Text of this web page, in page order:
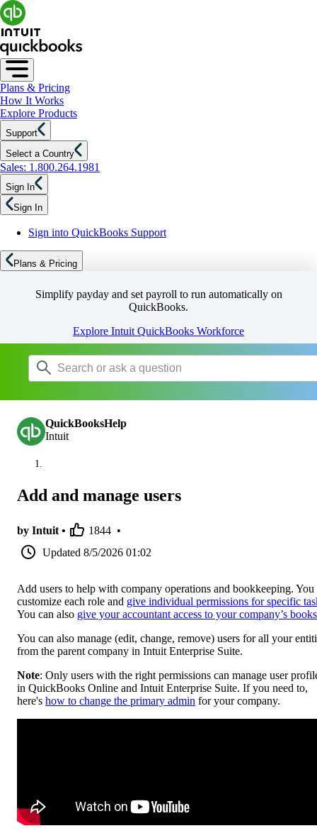
Plans & Pricing
How It Works
Explore Products
Support
Select a Country
Sales: 1.800.264.1981
Sign In
Sign In
Sign into QuickBooks Support
Plans & Pricing
Simplify payday and set payroll to run automatically on
QuickBooks.
Explore Intuit QuickBooks Workforce
QuickBooksHelp
Intuit
Add and manage users
by Intuit • 1844 •
Updated 8/5/2026 01:02
Add users to help with company operations and bookkeeping. You
customize each role and give individual permissions for specific
You can also give your accountant access to your company’s books
You can also manage (edit, change, remove) users for all your
from the parent company in Intuit Enterprise Suite.
Note: Only users with the right permissions can manage user
in QuickBooks Online and Intuit Enterprise Suite. If you need to,
here's how to change the primary admin for your company.